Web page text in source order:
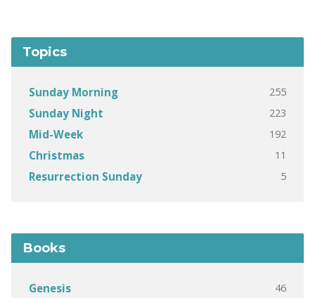
Topics
Sunday Morning 255
Sunday Night 223
Mid-Week 192
Christmas 11
Resurrection Sunday 5
Books
Genesis 46